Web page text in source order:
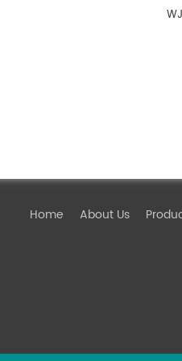
Home About Us